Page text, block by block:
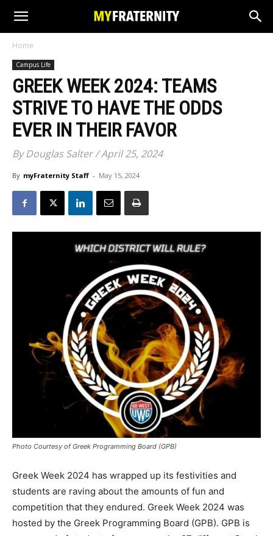
Home
Campus Life
GREEK WEEK 2024: TEAMS
STRIVE TO HAVE THE ODDS
EVER IN THEIR FAVOR
By Douglas Salter / April 25, 2024
By myFraternity Staff - May 15, 2024
Photo Courtesy of Greek Programming Board (GPB)
Greek Week 2024 has wrapped up its festivities and
students are raving about the amounts of fun and
competition that they endured. Greek Week 2024 was
hosted by the Greek Programming Board (GPB). GPB is